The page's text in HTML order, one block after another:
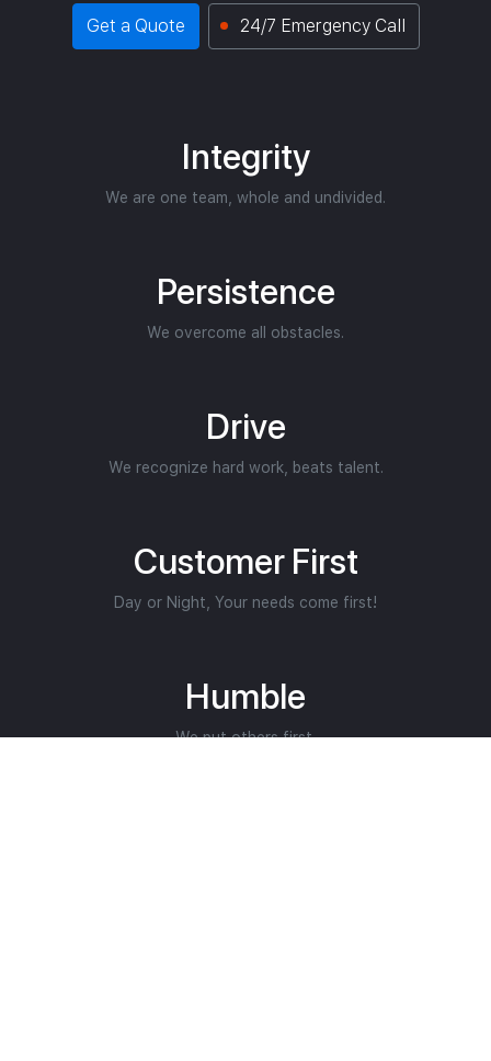
Get a Quote 24/7 Emergency Call
Integrity
We are one team, whole and undivided.
Persistence
We overcome all obstacles.
Drive
We recognize hard work, beats talent.
Customer First
Day or Night, Your needs come first!
Humble
We put others first.